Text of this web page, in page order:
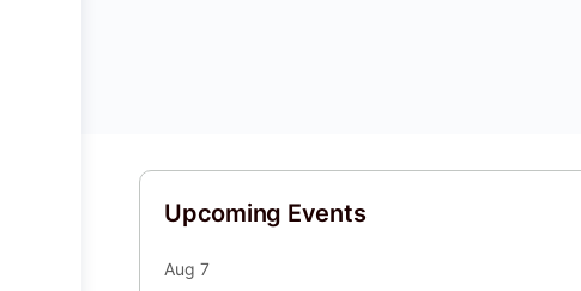
Upcoming Events
Aug 7